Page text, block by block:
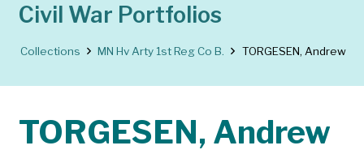
Civil War Portfolios
Collections MN Hv Arty 1st Reg Co B. TORGESEN, Andrew
TORGESEN, Andrew